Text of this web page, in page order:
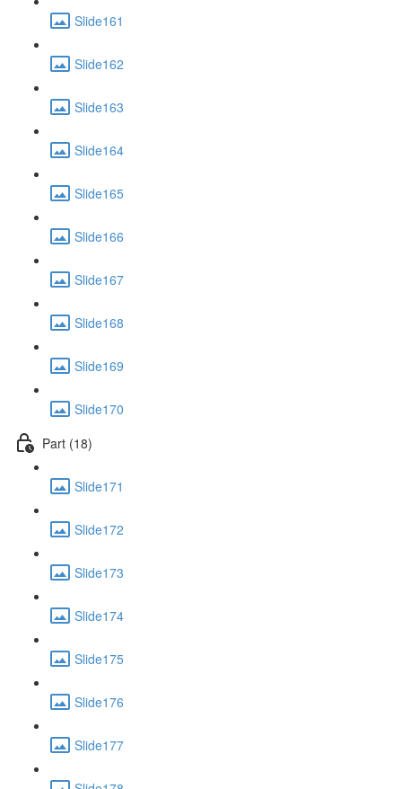
Slide161
Slide162
Slide163
Slide164
Slide165
Slide166
Slide167
Slide168
Slide169
Slide170
Part (18)
Slide171
Slide172
Slide173
Slide174
Slide175
Slide176
Slide177